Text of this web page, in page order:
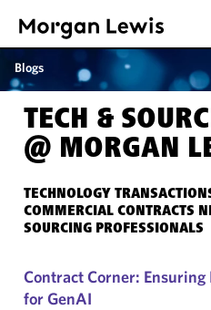
Blogs
TECH &
@ MORGAN
TECHNOLOGY
COMMERCIAL CONTRACTS
SOURCING PROFESSIONALS
Contract Corner:
for GenAI